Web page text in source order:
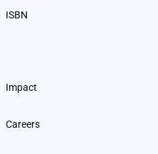
ISBN
Impact
Careers